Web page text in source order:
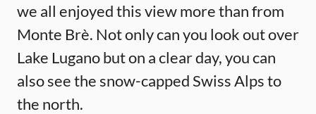
we all enjoyed this view more than from
Monte Brè. Not only can you look out over
Lake Lugano but on a clear day, you can
also see the snow-capped Swiss Alps to
the north.